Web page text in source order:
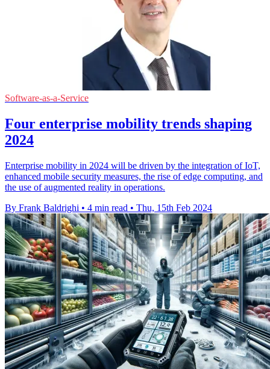
Software-as-a-Service
Four enterprise mobility trends shaping
2024
Enterprise mobility in 2024 will be driven by the integration of IoT,
enhanced mobile security measures, the rise of edge computing, and
the use of augmented reality in operations.
By Frank Baldrighi • 4 min read • Thu, 15th Feb 2024